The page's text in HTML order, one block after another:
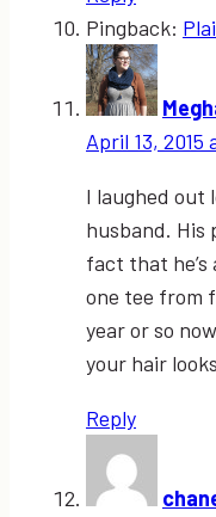
Pingback:
April 13, 2015
I laughed out
husband. His
fact that he’s
one tee from
year or so
your hair
Reply